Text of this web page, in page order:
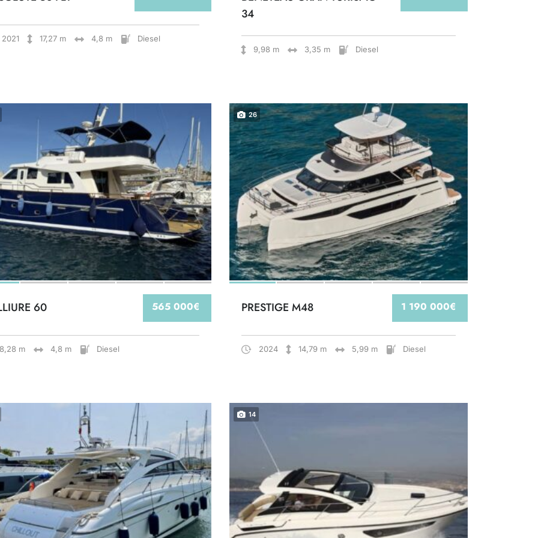
2021 17,27 m 4,8 m Diesel
34
9,98 m 3,35 m Diesel
565 000€
60
m 4,8 m Diesel
26
1 190 000€
PRESTIGE M48
2024 14,79 m 5,99 m Diesel
14